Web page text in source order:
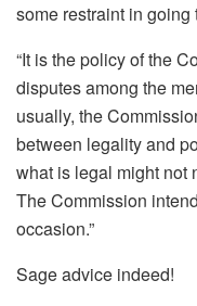
some restraint in
“It is the policy of the
disputes among the
usually, the
between legality and
what is legal might not
The Commission
occasion.”
Sage advice indeed!